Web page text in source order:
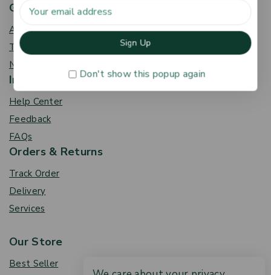
Get To Know Us
About Us
Term & Policy
News & Blog
Information
Help Center
Feedback
FAQs
Orders & Returns
Track Order
Delivery
Services
Our Store
Best Seller
Don't show this popup again